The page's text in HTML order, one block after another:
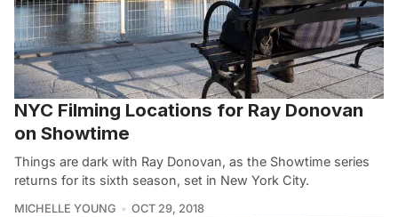
NYC Filming Locations for Ray Donovan
on Showtime
Things are dark with Ray Donovan, as the Showtime series
returns for its sixth season, set in New York City.
MICHELLE YOUNG OCT 29, 2018